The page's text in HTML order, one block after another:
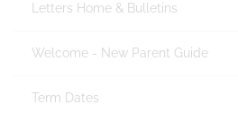
Letters Home & Bulletins
Welcome - New Parent Guide
Term Dates